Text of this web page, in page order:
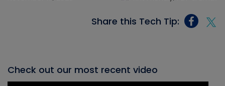
Share this Tech Tip:
Check out our most recent video